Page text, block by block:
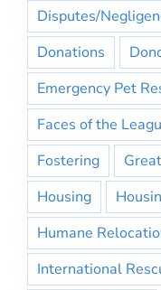
Disputes/
Donations
Emergency Pet
Faces of the
Fostering
Housing
Humane
International